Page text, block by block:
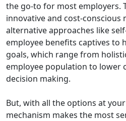
the go-to for most employers.
innovative and cost-
alternative approaches like
employee benefits captives to
goals, which range from
employee population to lower
decision making.
But, with all the options at
mechanism makes the most